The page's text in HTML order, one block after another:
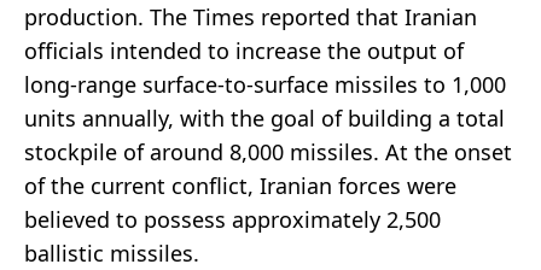
production. The Times reported that Iranian
officials intended to increase the output of
long-range surface-to-surface missiles to 1,000
units annually, with the goal of building a total
stockpile of around 8,000 missiles. At the onset
of the current conflict, Iranian forces were
believed to possess approximately 2,500
ballistic missiles.